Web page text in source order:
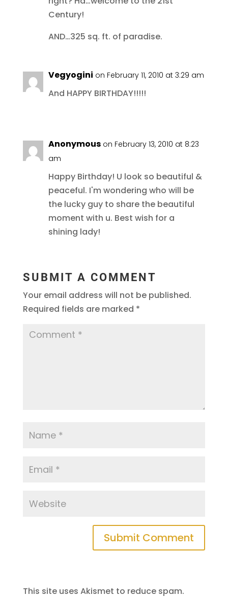
Century!
AND…325 sq. ft. of paradise.
Vegyogini on February 11, 2010 at 3:29 am
And HAPPY BIRTHDAY!!!!!
Anonymous on February 13, 2010 at 8:23
am
Happy Birthday! U look so beautiful &
peaceful. I'm wondering who will be
the lucky guy to share the beautiful
moment with u. Best wish for a
shining lady!
SUBMIT A COMMENT
Your email address will not be published.
Required fields are marked *
This site uses Akismet to reduce spam.